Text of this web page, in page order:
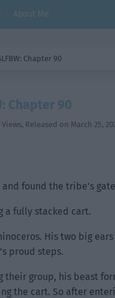
About Me
Chapter 90
Chapter 90
Views, Released on March 25,
found the tribe’s
a fully stacked cart.
His two big
proud steps.
their group, his beast
the cart. So after